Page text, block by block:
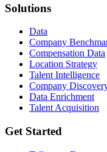
Solutions
Data
Company
Compensation Data
Location Strategy
Talent Intelligence
Company
Data Enrichment
Talent Acquisition
Get Started